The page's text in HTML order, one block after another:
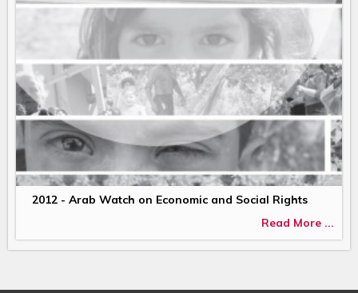
2012 - Arab Watch on Economic and Social Rights
Read More ...